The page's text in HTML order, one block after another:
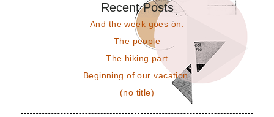
Recent Posts
And the week goes on.
The people
The hiking part
Beginning of our vacation.
(no title)